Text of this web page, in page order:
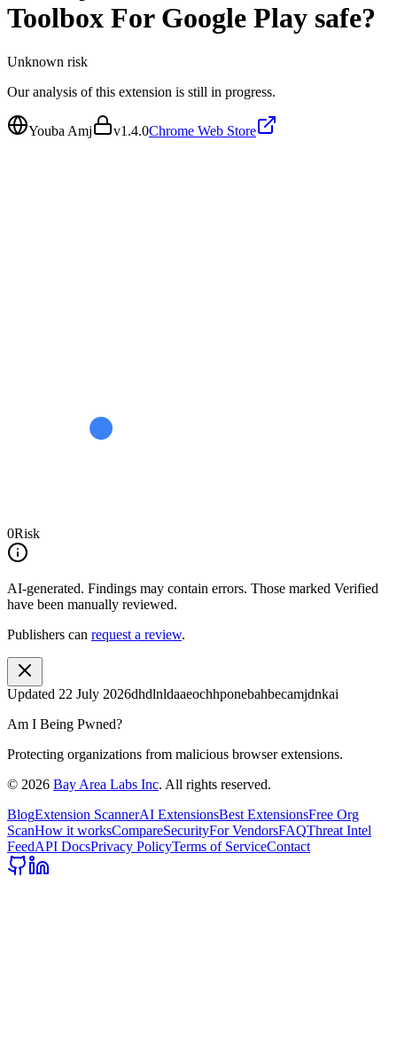
Toolbox For Google Play safe?
Unknown risk
Our analysis of this extension is still in progress.
Youba Amj v1.4.0Chrome Web Store
0Risk
AI-generated. Findings may contain errors. Those marked Verified
have been manually reviewed.
Publishers can request a review.
Updated 22 July 2026dhdlnldaaeochhponebahbecamjdnkai
Am I Being Pwned?
Protecting organizations from malicious browser extensions.
© 2026 Bay Area Labs Inc. All rights reserved.
BlogExtension ScannerAI ExtensionsBest ExtensionsFree Org
ScanHow it worksCompareSecurityFor VendorsFAQThreat Intel
FeedAPI DocsPrivacy PolicyTerms of ServiceContact